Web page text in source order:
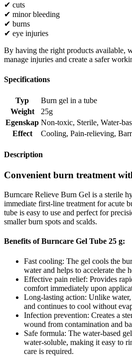
✔ cuts
✔ minor bleeding
✔ burns
✔ eye injuries
By having the right products available,
manage injuries and create a safer
Specifications
Typ
Burn gel in a tube
Weight
25g
Egenskap Non-toxic, Sterile, Water-
Effect
Cooling, Pain-relieving,
Description
Convenient burn treatment
Burncare Relieve Burn Gel is a sterile
immediate first-line treatment for acute
tube is easy to use and perfect for
smaller burn spots and scalds.
Benefits of Burncare Gel Tube 25 g:
Fast cooling: The gel cools the
water and helps to accelerate the
Effective pain relief: Provides
comfort immediately upon
Long-lasting action: Unlike
and continues to cool without
Infection prevention: Creates a
wound from contamination and
Safe formula: The water-based
water-soluble, making it easy to
care is required.